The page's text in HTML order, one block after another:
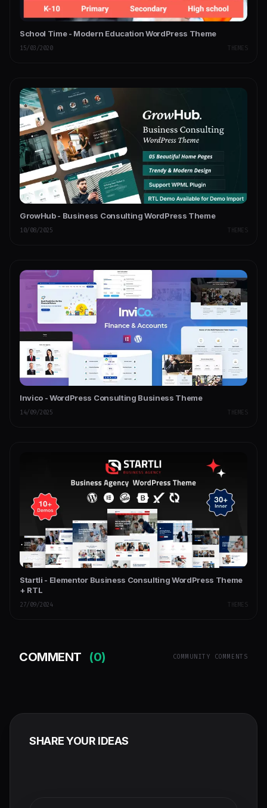
School Time - Modern Education WordPress Theme
15/03/2020 THEMES
GrowHub - Business Consulting WordPress Theme
10/08/2025 THEMES
Invico - WordPress Consulting Business Theme
14/09/2025 THEMES
Startli - Elementor Business Consulting WordPress Theme
+ RTL
27/09/2024 THEMES
COMMENT (0) COMMUNITY COMMENTS
SHARE YOUR IDEAS